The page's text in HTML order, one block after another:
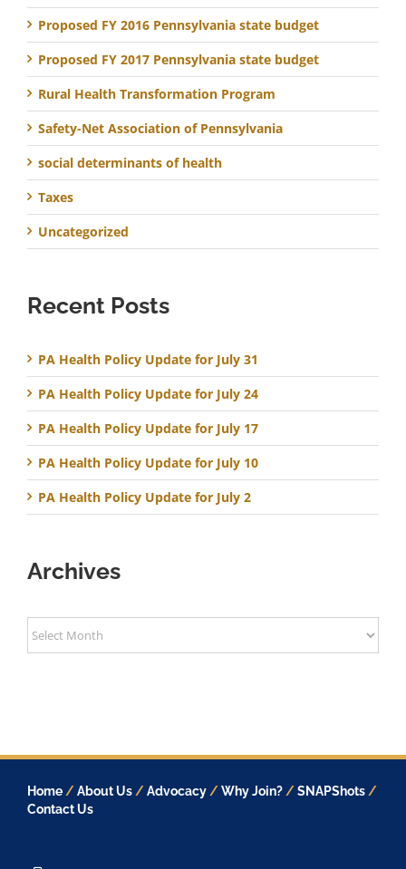
Proposed FY 2016 Pennsylvania state budget
Proposed FY 2017 Pennsylvania state budget
Rural Health Transformation Program
Safety-Net Association of Pennsylvania
social determinants of health
Taxes
Uncategorized
Recent Posts
PA Health Policy Update for July 31
PA Health Policy Update for July 24
PA Health Policy Update for July 17
PA Health Policy Update for July 10
PA Health Policy Update for July 2
Archives
Archives
Home /About Us /Advocacy /Why Join? /SNAPShots /
Contact Us